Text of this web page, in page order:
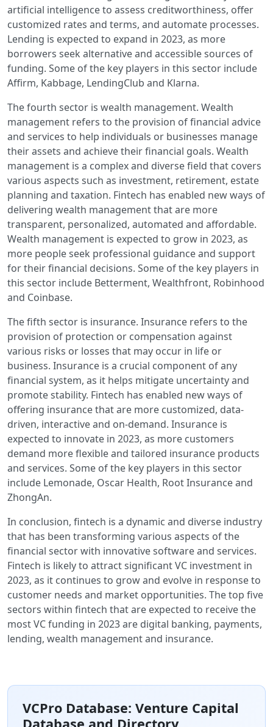
artificial intelligence to assess creditworthiness, offer
customized rates and terms, and automate processes.
Lending is expected to expand in 2023, as more
borrowers seek alternative and accessible sources of
funding. Some of the key players in this sector include
Affirm, Kabbage, LendingClub and Klarna.
The fourth sector is wealth management. Wealth
management refers to the provision of financial advice
and services to help individuals or businesses manage
their assets and achieve their financial goals. Wealth
management is a complex and diverse field that covers
various aspects such as investment, retirement, estate
planning and taxation. Fintech has enabled new ways of
delivering wealth management that are more
transparent, personalized, automated and affordable.
Wealth management is expected to grow in 2023, as
more people seek professional guidance and support
for their financial decisions. Some of the key players in
this sector include Betterment, Wealthfront, Robinhood
and Coinbase.
The fifth sector is insurance. Insurance refers to the
provision of protection or compensation against
various risks or losses that may occur in life or
business. Insurance is a crucial component of any
financial system, as it helps mitigate uncertainty and
promote stability. Fintech has enabled new ways of
offering insurance that are more customized, data-
driven, interactive and on-demand. Insurance is
expected to innovate in 2023, as more customers
demand more flexible and tailored insurance products
and services. Some of the key players in this sector
include Lemonade, Oscar Health, Root Insurance and
ZhongAn.
In conclusion, fintech is a dynamic and diverse industry
that has been transforming various aspects of the
financial sector with innovative software and services.
Fintech is likely to attract significant VC investment in
2023, as it continues to grow and evolve in response to
customer needs and market opportunities. The top five
sectors within fintech that are expected to receive the
most VC funding in 2023 are digital banking, payments,
lending, wealth management and insurance.
VCPro Database: Venture Capital